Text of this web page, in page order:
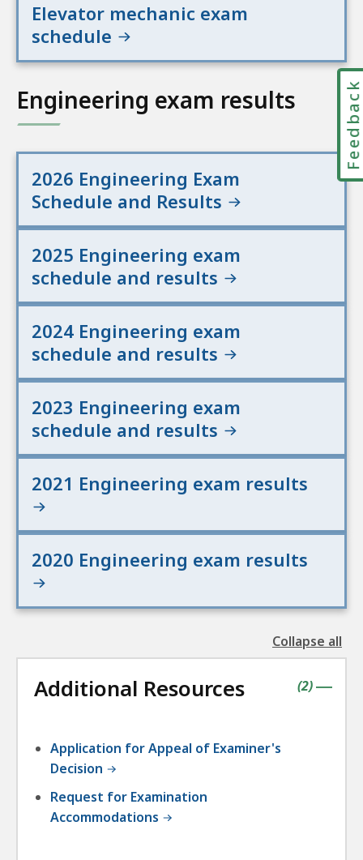
Elevator mechanic exam
schedule
Engineering exam results
2026 Engineering Exam
Schedule and Results
2025 Engineering exam
schedule and results
2024 Engineering exam
schedule and results
2023 Engineering exam
schedule and results
2021 Engineering exam results
2020 Engineering exam results
Collapse all
the
Additional Resources |
(contains
2items
)
Application for Appeal of Examiner's
Decision
Request for Examination
Accommodations
Feedback